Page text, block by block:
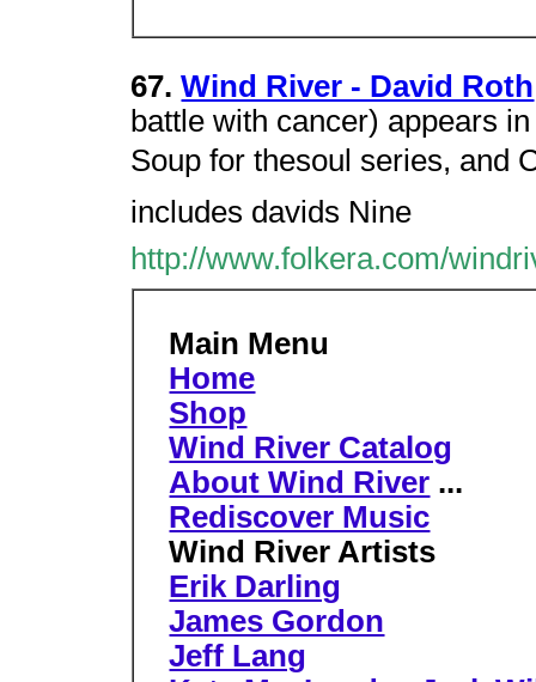
67.Wind River - David Roth
battle with cancer) appears
Soup for thesoul series, and
includes davids Nine
http://www.folkera.com/
Main Menu
Home
Shop
Wind River Catalog
About Wind River ...
Rediscover Music
Wind River Artists
Erik Darling
James Gordon
Jeff Lang